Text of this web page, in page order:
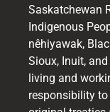
Saskatchewan
Indigenous
nêhiyawak,
Sioux, Inuit,
living and
responsibility